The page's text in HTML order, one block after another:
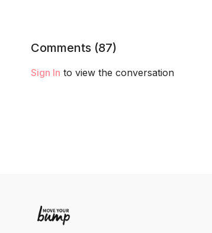
Comments (87)
Sign In to view the conversation